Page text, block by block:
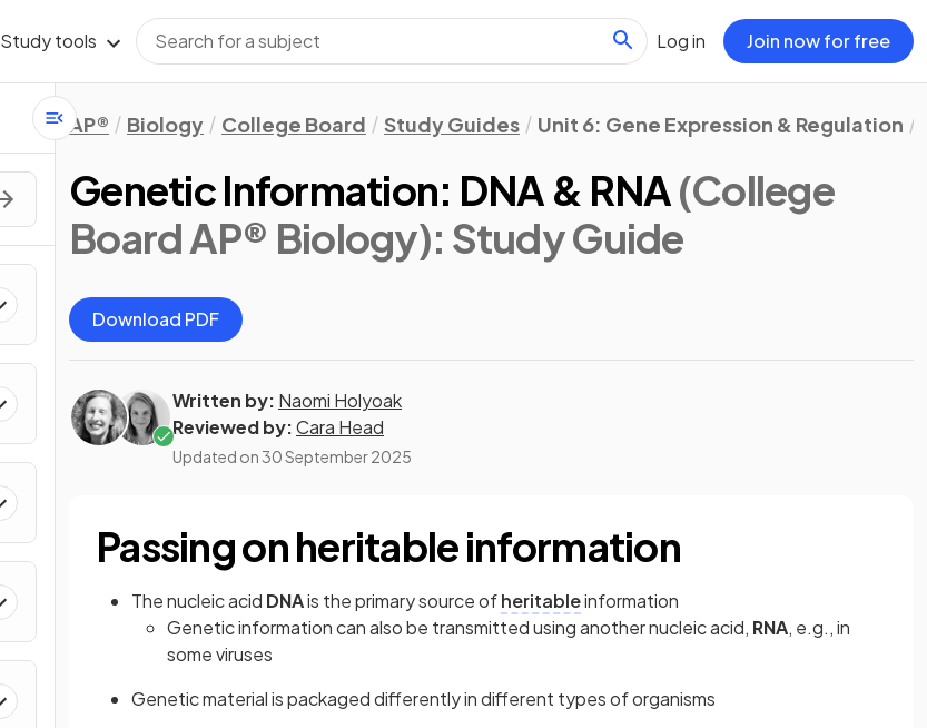
Study tools Log in Join now for free
AP® Biology College Board Study Guides Unit 6: Gene Expression & Regulation
Genetic Information: DNA & RNA(College
Board AP® Biology): Study Guide
Download PDF
Written by: Naomi Holyoak
Reviewed by:Cara Head
Updated on30 September 2025
Passing on heritable information
The nucleic acid DNAis the primary source ofheritableinformation
Genetic information can also be transmitted using another nucleic acid, RNA, e.g., in
some viruses
Genetic material is packaged differently in different types of organisms